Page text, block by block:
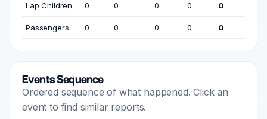
Lap Children 0 0 0 0 0
Passengers 0 0 0 0 0
Events Sequence
Ordered sequence of what happened. Click an
event to find similar reports.